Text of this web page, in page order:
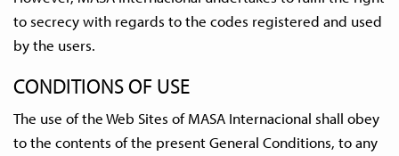
to secrecy with regards to the codes registered and used
by the users.
CONDITIONS OF USE
The use of the Web Sites of MASA Internacional shall obey
to the contents of the present General Conditions, to any